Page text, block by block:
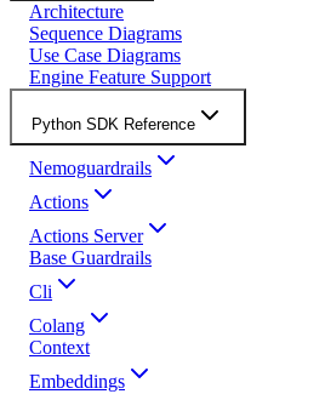
Architecture
Sequence Diagrams
Use Case Diagrams
Engine Feature Support
Python SDK Reference
Nemoguardrails
Actions
Actions Server
Base Guardrails
Cli
Colang
Context
Embeddings